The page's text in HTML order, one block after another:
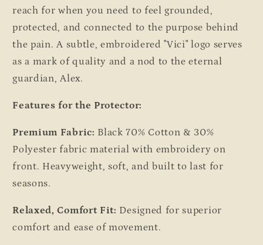
reach for when you need to feel grounded,
protected, and connected to the purpose behind
the pain. A subtle, embroidered "Vici" logo serves
as a mark of quality and a nod to the eternal
guardian, Alex.
Features for the Protector:
Premium Fabric: Black 70% Cotton & 30%
Polyester fabric material with embroidery on
front. Heavyweight, soft, and built to last for
seasons.
Relaxed, Comfort Fit: Designed for superior
comfort and ease of movement.